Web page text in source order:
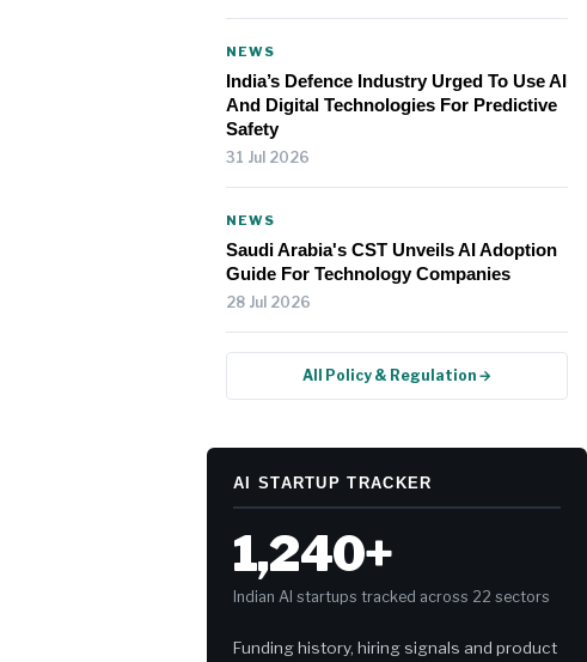
NEWS
India’s Defence Industry Urged To Use AI
And Digital Technologies For Predictive
Safety
31 Jul 2026
NEWS
Saudi Arabia's CST Unveils AI Adoption
Guide For Technology Companies
28 Jul 2026
All Policy & Regulation →
AI STARTUP TRACKER
1,240+
Indian AI startups tracked across 22 sectors
Funding history, hiring signals and product